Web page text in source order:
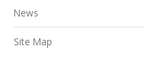
News
Site Map